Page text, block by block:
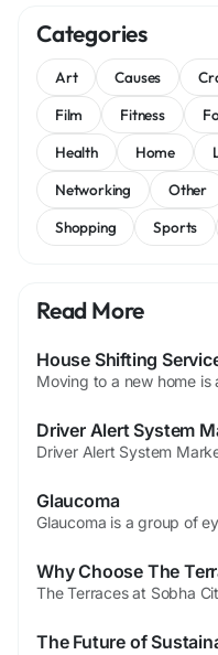
Categories
Art Causes
Film
Fitness
Health
Home
Networking
Other
Shopping
Sports
Read More
Glaucoma
Why Choose The